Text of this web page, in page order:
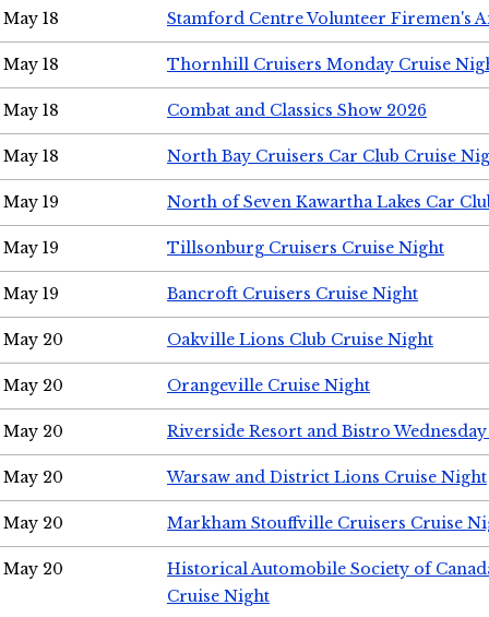
May 18 Stamford Centre Volunteer Firemen's
May 18 Thornhill Cruisers Monday Cruise
May 18 Combat and Classics Show 2026
May 18 North Bay Cruisers Car Club Cruise
May 19 North of Seven Kawartha Lakes Car
May 19 Tillsonburg Cruisers Cruise Night
May 19 Bancroft Cruisers Cruise Night
May 20 Oakville Lions Club Cruise Night
May 20 Orangeville Cruise Night
May 20 Riverside Resort and Bistro
May 20 Warsaw and District Lions Cruise Night
May 20 Markham Stouffville Cruisers Cruise
May 20
Historical Automobile Society of
Cruise Night